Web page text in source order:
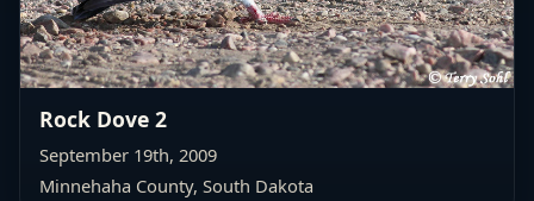
Rock Dove 2
September 19th, 2009
Minnehaha County, South Dakota